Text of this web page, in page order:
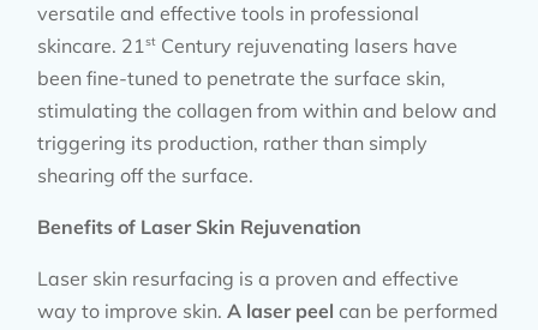
versatile and effective tools in professional
skincare. 21st Century rejuvenating lasers have
been fine-tuned to penetrate the surface skin,
stimulating the collagen from within and below and
triggering its production, rather than simply
shearing off the surface.
Benefits of Laser Skin Rejuvenation
Laser skin resurfacing is a proven and effective
way to improve skin.A laser peel can be performed